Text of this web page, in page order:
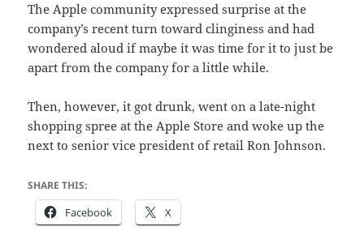
The Apple community expressed surprise at the
company’s recent turn toward clinginess and had
wondered aloud if maybe it was time for it to just be
apart from the company for a little while.
Then, however, it got drunk, went on a late-night
shopping spree at the Apple Store and woke up the
next to senior vice president of retail Ron Johnson.
SHARE THIS:
Facebook X